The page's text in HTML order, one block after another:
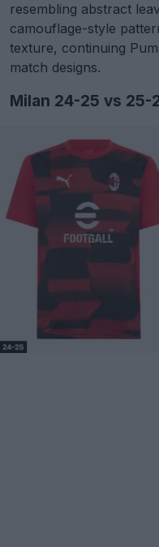
resembling abstract
camouflage-style
texture, continuing
match designs.
Milan 24-25 vs 25-